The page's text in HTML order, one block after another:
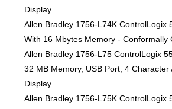
Display.
Allen Bradley 1756-L74K ControlLogix
With 16 Mbytes Memory - Conformally
Allen Bradley 1756-L75 ControlLogix
32 MB Memory, USB Port, 4 Character
Display.
Allen Bradley 1756-L75K ControlLogix